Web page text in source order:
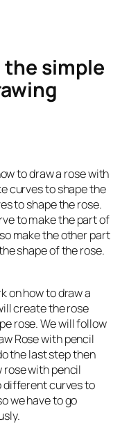
the simple
to draw a rose with
curves to shape the
to shape the rose.
to make the part of
make the other part
shape of the rose.
on how to draw a
create the rose
rose. We will follow
Rose with pencil
the last step then
rose with pencil
different curves to
we have to go